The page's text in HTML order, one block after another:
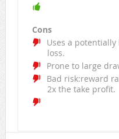
Cons
Uses a
loss.
Prone to large
Bad risk:reward
2x the take profit.